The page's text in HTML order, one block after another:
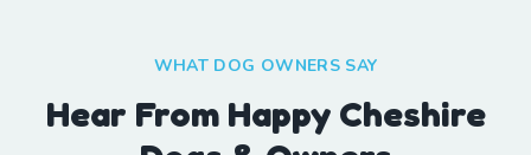
WHAT DOG OWNERS SAY
Hear From Happy Cheshire